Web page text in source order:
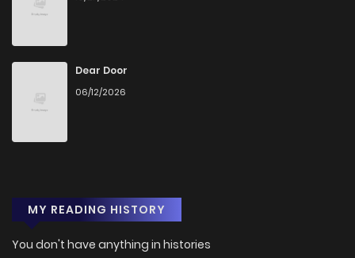
Dear Door
06/12/2026
MY READING HISTORY
You don't have anything in histories